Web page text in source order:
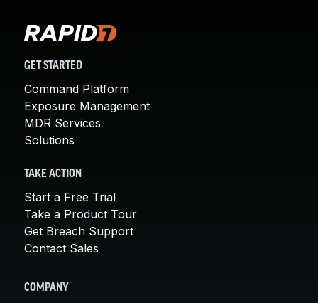
GET STARTED
Command Platform
Exposure Management
MDR Services
Solutions
TAKE ACTION
Start a Free Trial
Take a Product Tour
Get Breach Support
Contact Sales
COMPANY